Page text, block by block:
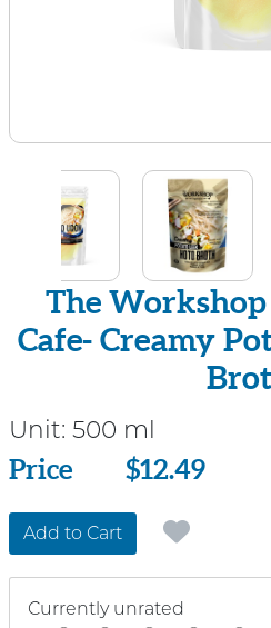
The
Cafe- Creamy
Unit: 500 ml
Price
Price $12.49
Add to Cart
Currently unrated